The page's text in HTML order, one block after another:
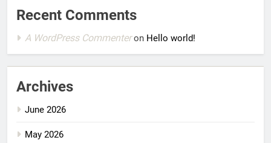
Recent Comments
A WordPress Commenteron Hello world!
Archives
June 2026
May 2026